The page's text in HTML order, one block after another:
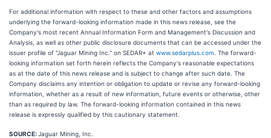
For additional information with respect to these and other factors and assumptions
underlying the forward-looking information made in this news release, see the
Company's most recent Annual Information Form and Management's Discussion and
Analysis, as well as other public disclosure documents that can be accessed under the
issuer profile of "Jaguar Mining Inc." on SEDAR+ at www.sedarplus.com . The forward-
looking information set forth herein reflects the Company's reasonable expectations
as at the date of this news release and is subject to change after such date. The
Company disclaims any intention or obligation to update or revise any forward-looking
information, whether as a result of new information, future events or otherwise, other
than as required by law. The forward-looking information contained in this news
release is expressly qualified by this cautionary statement.
SOURCE:Jaguar Mining, Inc.